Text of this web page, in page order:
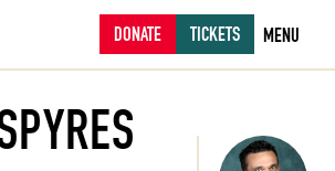
DONATE TICKETS MENU